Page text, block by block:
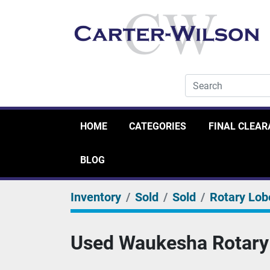
HOME CATEGORIES FINAL
BLOG
Inventory Sold Sold Rotary
Used Waukesha